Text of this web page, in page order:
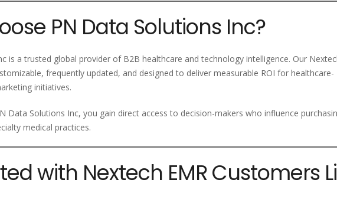
PN Data Solutions Inc?
is a trusted global provider of B2B healthcare and technology intelligence. Our
frequently updated, and designed to deliver measurable ROI for healthcare-
initiatives.
Data Solutions Inc, you gain direct access to decision-makers who influence
medical practices.
with Nextech EMR Customers